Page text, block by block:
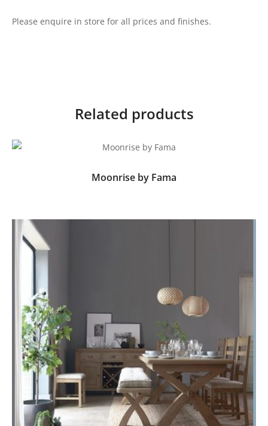
Please enquire in store for all prices and finishes.
Related products
Moonrise by Fama